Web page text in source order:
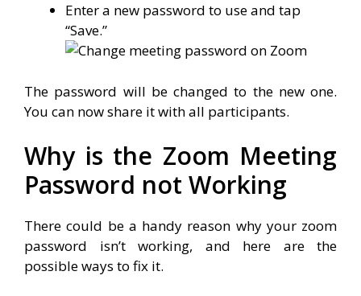
Enter a new password to use and tap
“Save.”
The password will be changed to the new one.
You can now share it with all participants.
Why is the Zoom Meeting
Password not Working
There could be a handy reason why your zoom
password isn’t working, and here are the
possible ways to fix it.